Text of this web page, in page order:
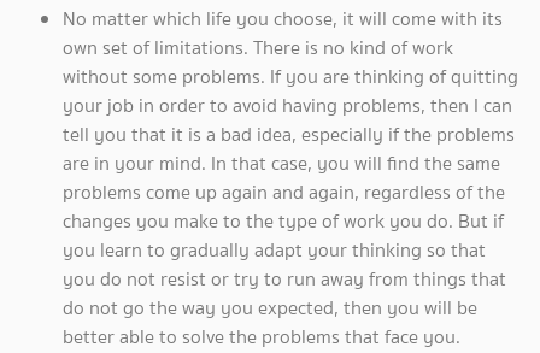
No matter which life you choose, it will come with its
own set of limitations. There is no kind of work
without some problems. If you are thinking of quitting
your job in order to avoid having problems, then I can
tell you that it is a bad idea, especially if the problems
are in your mind. In that case, you will find the same
problems come up again and again, regardless of the
changes you make to the type of work you do. But if
you learn to gradually adapt your thinking so that
you do not resist or try to run away from things that
do not go the way you expected, then you will be
better able to solve the problems that face you.